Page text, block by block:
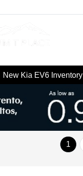
New Kia EV6 Inventory
1